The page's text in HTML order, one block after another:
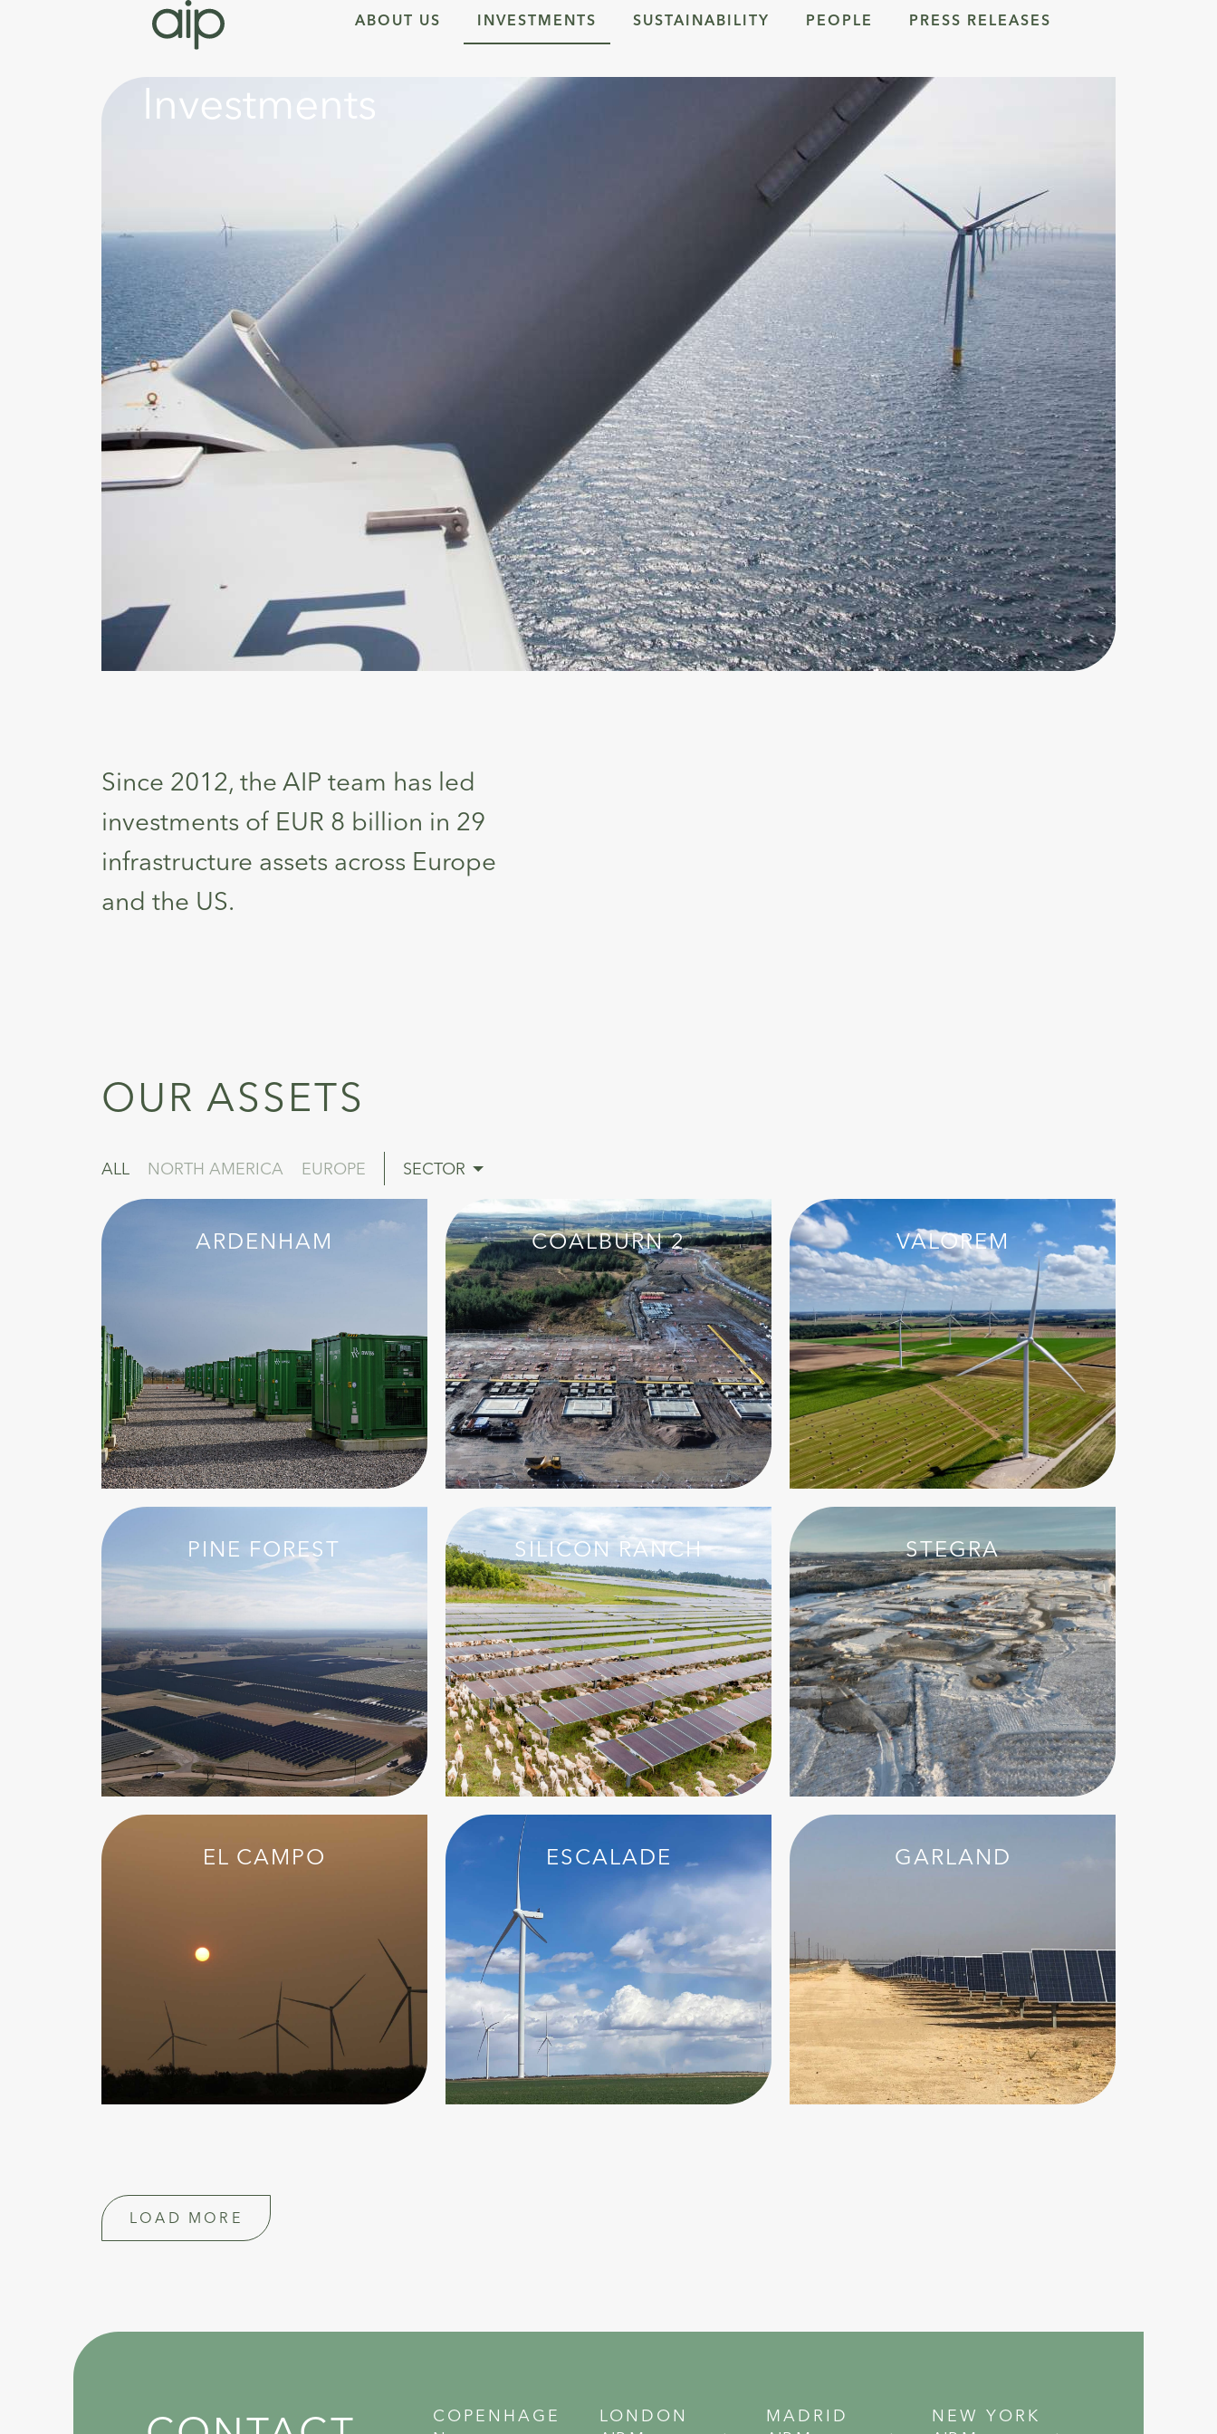
ABOUT US INVESTMENTS SUSTAINABILITY PEOPLE PRESS RELEASES
Investments
Since 2012, the AIP team has led
investments of EUR 8 billion in 29
infrastructure assets across Europe
and the US.
OUR ASSETS
ALL NORTH AMERICA EUROPE SECTOR
ARDENHAM COALBURN 2 VALOREM
PINE FOREST SILICON RANCH STEGRA
EL CAMPO ESCALADE GARLAND
LOAD MORE
COPENHAGE
LONDON
MADRID
NEW YORK